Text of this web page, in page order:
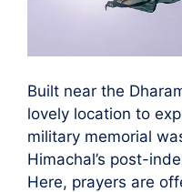
Built near the
lovely location to
military memorial
Himachal’s post-
Here, prayers are